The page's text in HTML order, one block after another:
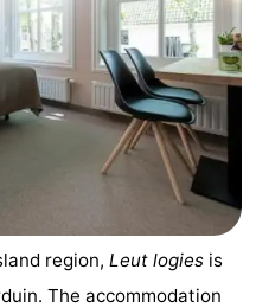
region, Leut logies is
The accommodation